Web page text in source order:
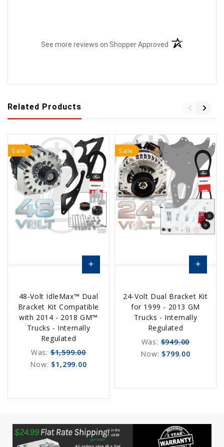
See more reviews on Shopper Approved (opens in a new
Related Products
Sale
48-Volt IdleMax™ Dual
Bracket Kit Compatible
with 2014 - 2018 GM™
Trucks - Internally
Regulated
Was:$1,599.00
Now: $1,299.00
add
Order
Now
Sale
24-Volt Dual Bracket Kit
for 1999 - 2013 GM
Trucks - Internally
Regulated
Was:$949.00
Now: $799.00
add
Options
remove_red_eye
sync